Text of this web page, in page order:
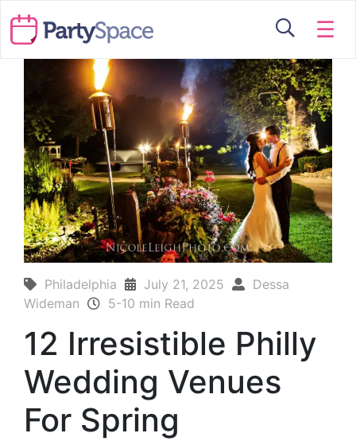
☰
Philadelphia July 21, 2025
Dessa
Wideman
5-10 min Read
12 Irresistible Philly
Wedding Venues
For Spring